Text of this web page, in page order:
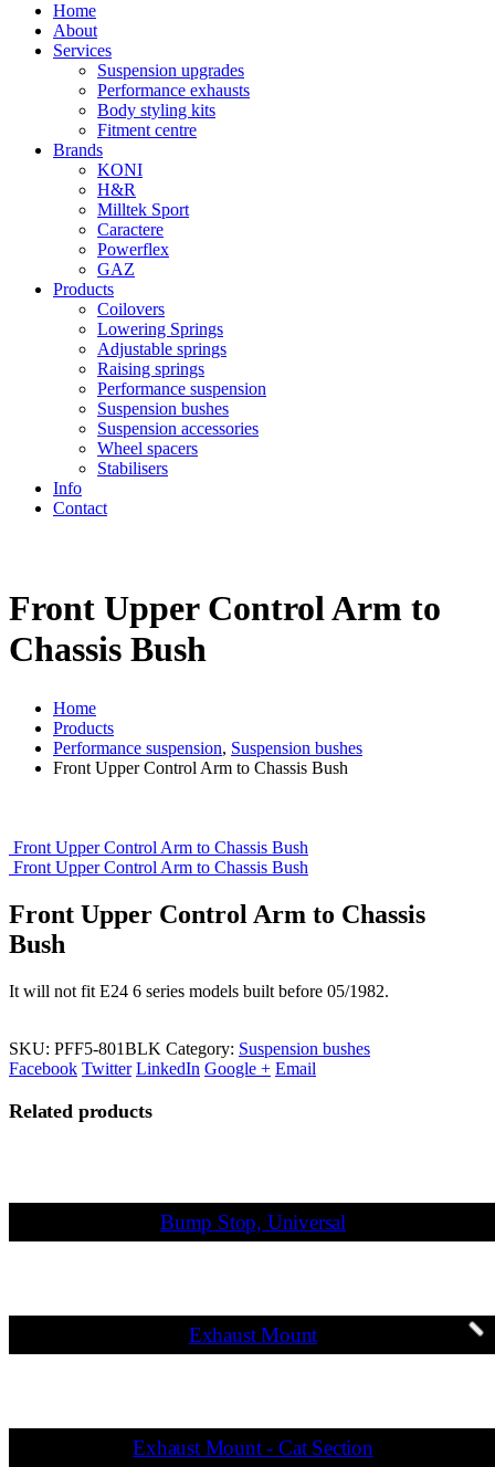
Home
About
Services
Suspension upgrades
Performance exhausts
Body styling kits
Fitment centre
Brands
KONI
H&R
Milltek Sport
Caractere
Powerflex
GAZ
Products
Coilovers
Lowering Springs
Adjustable springs
Raising springs
Performance suspension
Suspension bushes
Suspension accessories
Wheel spacers
Stabilisers
Info
Contact
Front Upper Control Arm to
Chassis Bush
Home
Products
Performance suspension, Suspension bushes
Front Upper Control Arm to Chassis Bush
Front Upper Control Arm to Chassis Bush
Front Upper Control Arm to Chassis Bush
Front Upper Control Arm to Chassis
Bush
It will not fit E24 6 series models built before 05/1982.
SKU: PFF5-801BLK Category: Suspension bushes
Facebook Twitter LinkedIn Google + Email
Related products
Bump Stop, Universal
Exhaust Mount
Exhaust Mount - Cat Section